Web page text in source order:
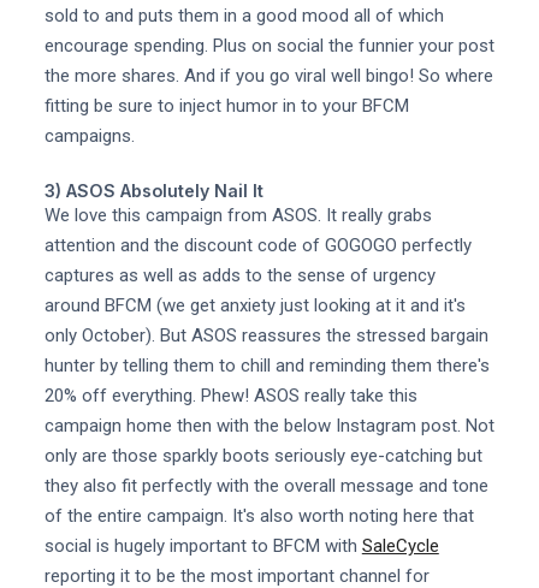
sold to and puts them in a good mood all of which
encourage spending. Plus on social the funnier your post
the more shares. And if you go viral well bingo! So where
fitting be sure to inject humor in to your BFCM
campaigns.
3) ASOS Absolutely Nail It
We love this campaign from ASOS. It really grabs
attention and the discount code of GOGOGO perfectly
captures as well as adds to the sense of urgency
around BFCM (we get anxiety just looking at it and it's
only October). But ASOS reassures the stressed bargain
hunter by telling them to chill and reminding them there's
20% off everything. Phew! ASOS really take this
campaign home then with the below Instagram post. Not
only are those sparkly boots seriously eye-catching but
they also fit perfectly with the overall message and tone
of the entire campaign. It's also worth noting here that
social is hugely important to BFCM with SaleCycle
reporting it to be the most important channel for